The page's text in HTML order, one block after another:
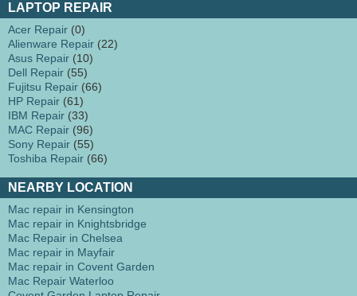
LAPTOP REPAIR
Acer Repair (0)
Alienware Repair (22)
Asus Repair (10)
Dell Repair (55)
Fujitsu Repair (66)
HP Repair (61)
IBM Repair (33)
MAC Repair (96)
Sony Repair (55)
Toshiba Repair (66)
NEARBY LOCATION
Mac repair in Kensington
Mac repair in Knightsbridge
Mac Repair in Chelsea
Mac repair in Mayfair
Mac repair in Covent Garden
Mac Repair Waterloo